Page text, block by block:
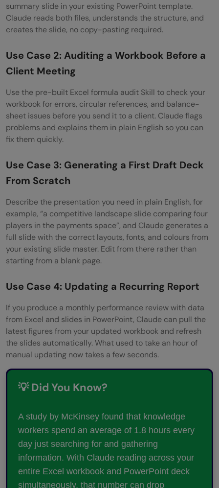
summary slide in your existing PowerPoint template.
Claude reads both files, understands the structure, and
creates the slide, no copy-pasting required.
Use Case 2: Auditing a Workbook Before a
Client Meeting
Use the pre-built Excel formula audit Skill to check your
workbook for errors, circular references, and balance-
sheet issues before you send it to a client. Claude flags
problems and explains them in plain English so you can
fix them quickly.
Use Case 3: Generating a First Draft Deck
From Scratch
Describe the presentation you need in plain English, for
example, “a competitive landscape slide comparing four
players in the payments space”, and Claude generates a
full slide with the correct layouts, fonts, and colours from
your existing slide master. Edit from there rather than
starting from a blank page.
Use Case 4: Updating a Recurring Report
If you produce a monthly performance review with data
from Excel and slides in PowerPoint, Claude can pull the
latest figures from your updated workbook and refresh
the slides automatically. What used to take an hour of
manual updating now takes a few seconds.
💡 Did You Know?
A study by McKinsey found that knowledge
workers spend an average of 1.8 hours every
day just searching for and gathering
information. With Claude reading across your
entire Excel workbook and PowerPoint deck
simultaneously, that number can drop